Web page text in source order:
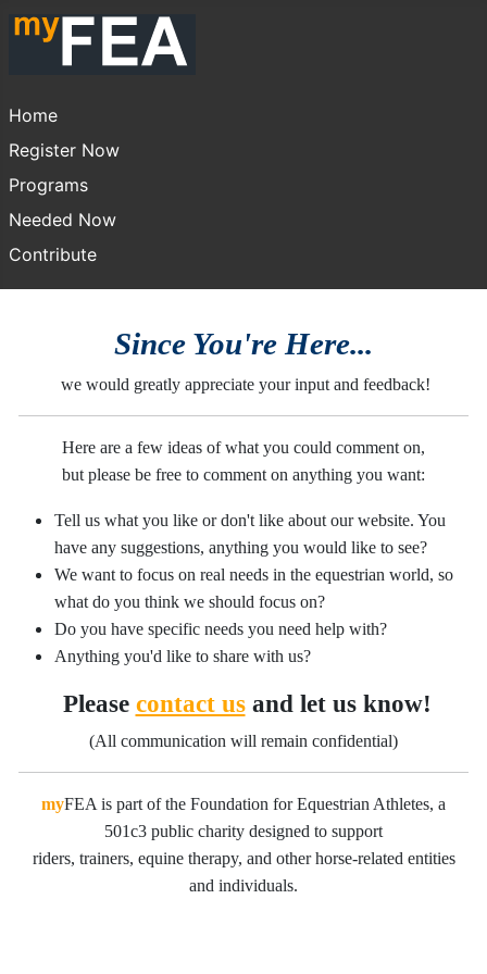
Home
Register Now
Programs
Needed Now
Contribute
Since You're Here...
we would greatly appreciate your input and feedback!
Here are a few ideas of what you could comment on,
but please be free to comment on anything you want:
Tell us what you like or don't like about our website. You
have any suggestions, anything you would like to see?
We want to focus on real needs in the equestrian world, so
what do you think we should focus on?
Do you have specific needs you need help with?
Anything you'd like to share with us?
Please contact usand let us know!
(All communication will remain confidential)
myFEA is part of the Foundation for Equestrian Athletes, a
501c3 public charity designed to support
riders, trainers, equine therapy, and other horse-related entities
and individuals.